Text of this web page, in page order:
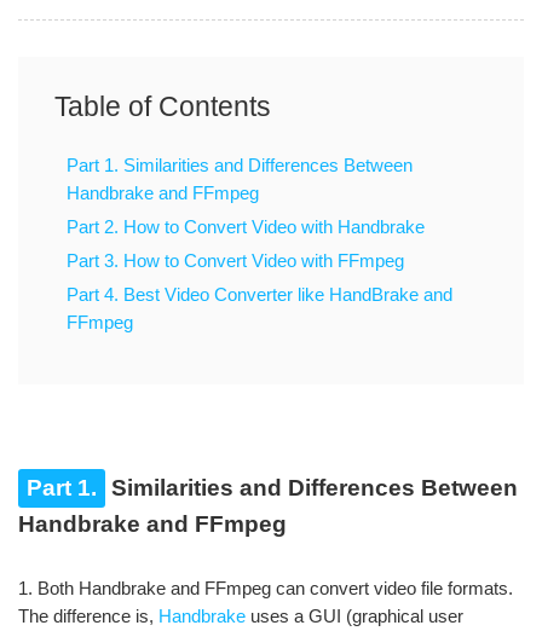
Table of Contents
Part 1. Similarities and Differences Between
Handbrake and FFmpeg
Part 2. How to Convert Video with Handbrake
Part 3. How to Convert Video with FFmpeg
Part 4. Best Video Converter like HandBrake and
FFmpeg
Part 1.
Similarities and Differences Between
Handbrake and FFmpeg
1. Both Handbrake and FFmpeg can convert video file formats.
The difference is, Handbrake uses a GUI (graphical user